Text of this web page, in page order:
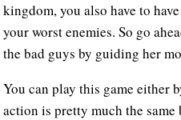
kingdom, you also have to
your worst enemies. So go
the bad guys by guiding her
You can play this game either
action is pretty much the same